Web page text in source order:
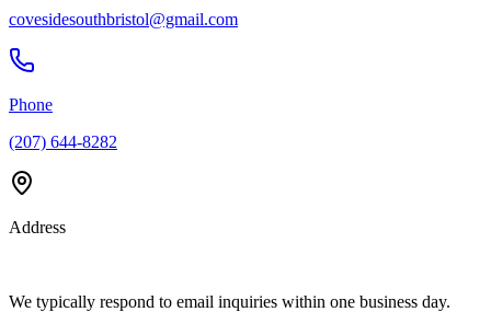
covesidesouthbristol@gmail.com
Phone
(207) 644-8282
Address
We typically respond to email inquiries within one business day.